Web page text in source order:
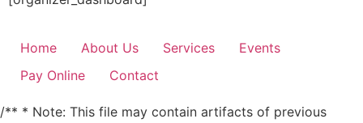
Home About Us Services
Events
Pay Online
Contact
/** * Note: This file may contain artifacts of previous